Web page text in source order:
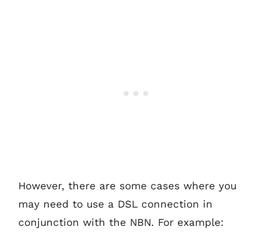
However, there are some cases where you
may need to use a DSL connection in
conjunction with the NBN. For example: